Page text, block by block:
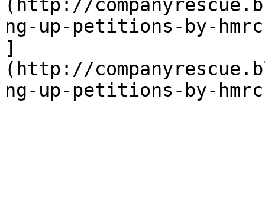
(http://
ng-up-petitions-by-
]
(http://
ng-up-petitions-by-